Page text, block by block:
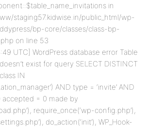
in
staging57.kidwise.in/public_html/wp-
bp-core/classes/class-bp-
on line 53
UTC] WordPress database error Table
exist for query SELECT DISTINCT
IN
AND type = ‘invite’ AND
accepted = 0 made by
require_once(‘wp-config.php’),
do_action(‘init’), WP_Hook-